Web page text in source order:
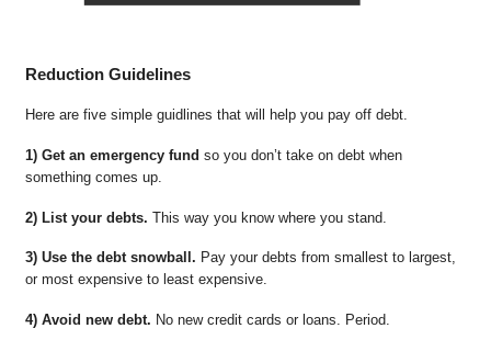
Reduction Guidelines
Here are five simple guidlines that will help you pay off debt.
1) Get an emergency fund so you don’t take on debt when
something comes up.
2) List your debts. This way you know where you stand.
3) Use the debt snowball. Pay your debts from smallest to largest,
or most expensive to least expensive.
4) Avoid new debt. No new credit cards or loans. Period.